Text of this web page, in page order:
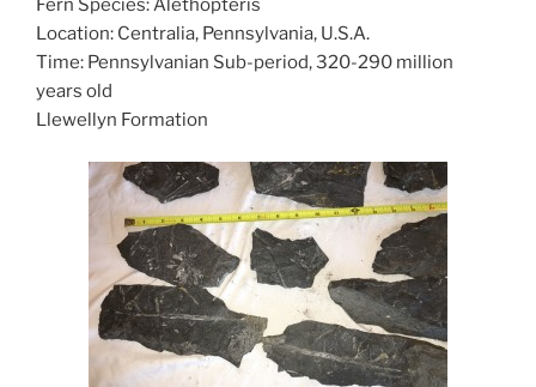
Fern Species: Alethopteris
Location: Centralia, Pennsylvania, U.S.A.
Time: Pennsylvanian Sub-period, 320-290 million
years old
Llewellyn Formation